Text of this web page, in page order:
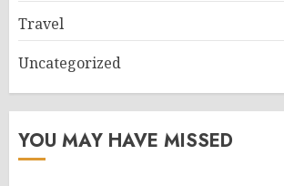
Travel
Uncategorized
YOU MAY HAVE MISSED